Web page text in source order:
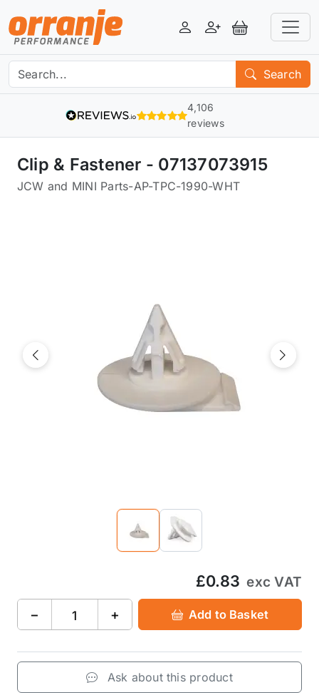
LoginRegisterView Basket
Search
4,106
reviews
Clip & Fastener - 07137073915
JCW and MINI Parts-AP-TPC-1990-WHT
Previous Next
£0.83 exc VAT
− + Add to Basket
Ask about this product